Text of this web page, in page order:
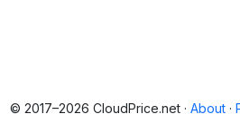
© 2017–2026 CloudPrice.net · About ·